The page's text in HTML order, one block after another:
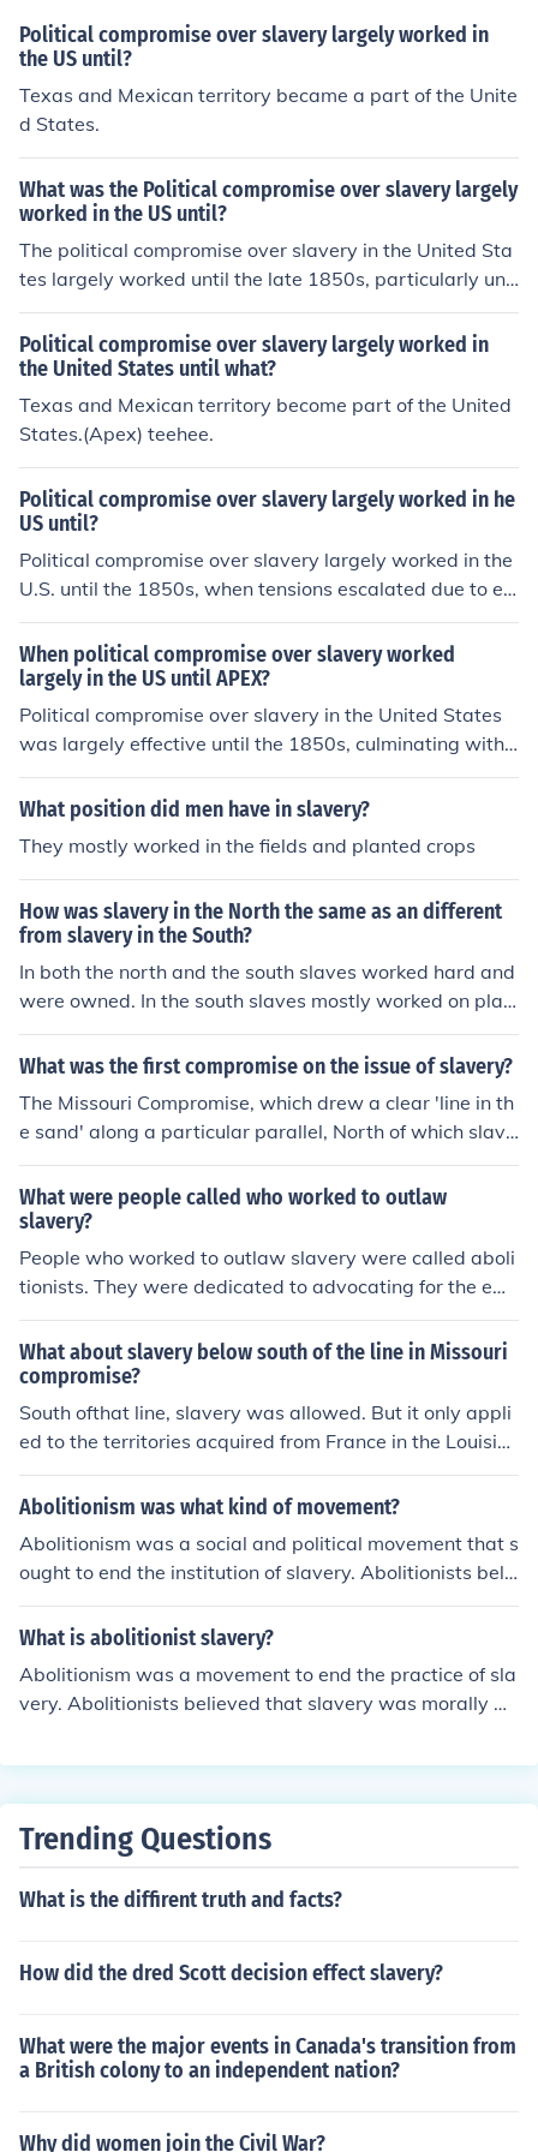
Political compromise over slavery largely worked in
the US until?
Texas and Mexican territory became a part of the Unite
d States.
What was the Political compromise over slavery largely
worked in the US until?
The political compromise over slavery in the United Sta
tes largely worked until the late 1850s, particularly unr
aveling with the contentious debates surrounding the K
ansas-Nebraska Act of 1854 and the Dred Scott decisi
on of 1857. These events intensified sectional tensions
between the North and South, ultimately undermining p
revious compromises such as the Missouri Compromise
of 1820 and the Compromise of 1850. The inability to fi
o the outbreak of the Civil War in 1861.
Political compromise over slavery largely worked in
the United States until what?
Texas and Mexican territory become part of the United
States.(Apex) teehee.
Political compromise over slavery largely worked in he
US until?
Political compromise over slavery largely worked in the
U.S. until the 1850s, when tensions escalated due to ev
ents such as the Kansas-Nebraska Act and the Dred Sc
ott decision. These events highlighted the deep divides
between free and slave states, undermining previous a
greements like the Missouri Compromise. The failure to
find a lasting solution ultimately contributed to the outb
reak of the Civil War in 1861.
When political compromise over slavery worked
largely in the US until APEX?
Political compromise over slavery in the United States
was largely effective until the 1850s, culminating with
events like the Compromise of 1850 and the Kansas-Ne
braska Act. These agreements temporarily eased tensi
they ultimately failed to address the underlying moral a
nd economic divides. The rise of the abolitionist movem
ent and increased sectionalism further strained these c
ompromises, leading to heightened conflict. The culmin
ation of these tensions eventually contributed to the out
break of the Civil War in 1861.
What position did men have in slavery?
They mostly worked in the fields and planted crops
How was slavery in the North the same as an different
from slavery in the South?
In both the north and the south slaves worked hard and
were owned. In the south slaves mostly worked on plan
tations; in the north many slaves worked in businesses
and were able to work for money in their spare time.
What was the first compromise on the issue of slavery?
The Missouri Compromise, which drew a clear 'line in th
e sand' along a particular parallel, North of which slave
ry would be illegal. This kept the peace for thirty years,
until the admission of the new state of California, which
was too big to fit the terms of that compromise, so a ne
w one had to be worked out. This one did not last.
What were people called who worked to outlaw
slavery?
People who worked to outlaw slavery were called aboli
tionists. They were dedicated to advocating for the em
ancipation and rights of enslaved individuals through v
arious means, such as social movements, political lobby
ing, and education.
What about slavery below south of the line in Missouri
compromise?
South ofthat line, slavery was allowed. But it only appli
ed to the territories acquired from France in the Louisia
na Purchase of 1803. When the USA acquired vast new
lands from Mexico in 1847, a new compromise had to b
ared that no slavery should be allowed in any of these n
ew territories.
Abolitionism was what kind of movement?
Abolitionism was a social and political movement that s
ought to end the institution of slavery. Abolitionists beli
eved that slavery was morally wrong and worked to pr
omote the emancipation of enslaved individuals and th
What is abolitionist slavery?
Abolitionism was a movement to end the practice of sla
very. Abolitionists believed that slavery was morally wr
ous means, such as political activism, underground railr
Trending Questions
What is the diffirent truth and facts?
How did the dred Scott decision effect slavery?
What were the major events in Canada's transition from
a British colony to an independent nation?
Why did women join the Civil War?